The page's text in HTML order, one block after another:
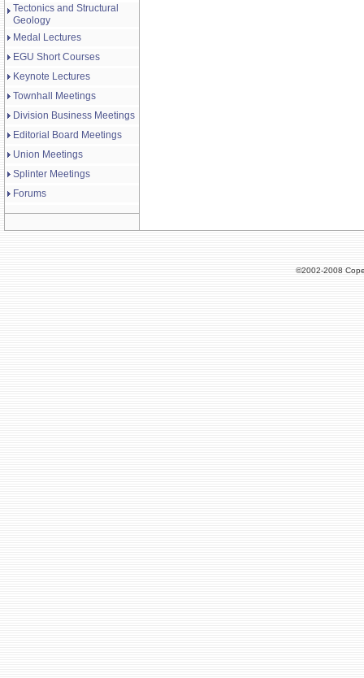
Tectonics and Structural
Geology
Medal Lectures
EGU Short Courses
Keynote Lectures
Townhall Meetings
Division Business Meetings
Editorial Board Meetings
Union Meetings
Splinter Meetings
Forums
©2002-2008